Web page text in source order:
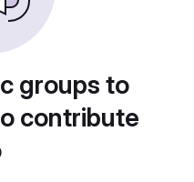
groups to
contribute